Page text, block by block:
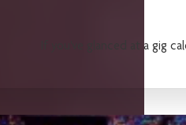
If you've glanced at a gig